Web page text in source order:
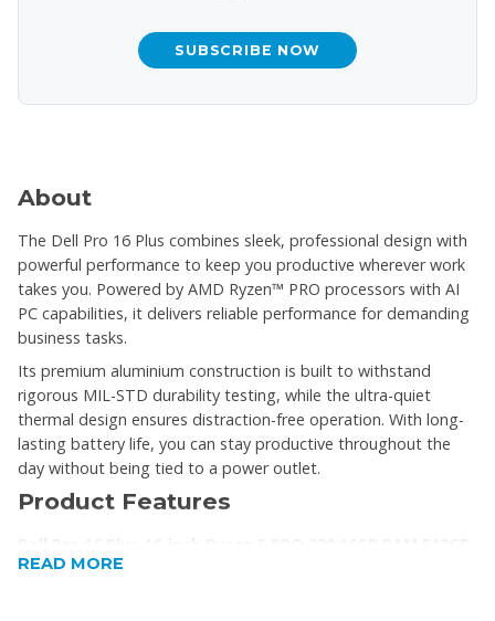
SUBSCRIBE NOW
About
The Dell Pro 16 Plus combines sleek, professional design with
powerful performance to keep you productive wherever work
takes you. Powered by AMD Ryzen™ PRO processors with AI
PC capabilities, it delivers reliable performance for demanding
business tasks.
Its premium aluminium construction is built to withstand
rigorous MIL-STD durability testing, while the ultra-quiet
thermal design ensures distraction-free operation. With long-
lasting battery life, you can stay productive throughout the
day without being tied to a power outlet.
Product Features
SSD Win 11 Pro AI Laptop
READ MORE